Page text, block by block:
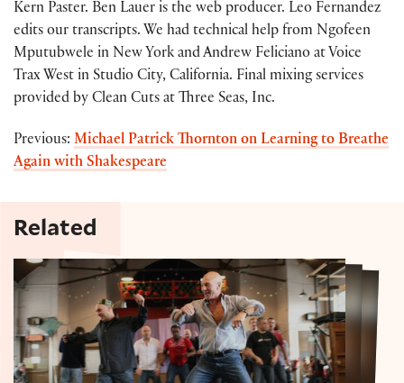
Kern Paster. Ben Lauer is the web producer. Leo Fernandez
edits our transcripts. We had technical help from Ngofeen
Mputubwele in New York and Andrew Feliciano at Voice
Trax West in Studio City, California. Final mixing services
provided by Clean Cuts at Three Seas, Inc.
Previous: Michael Patrick Thornton on Learning to Breathe
Again with Shakespeare
Related